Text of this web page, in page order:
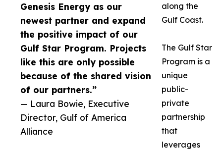
Genesis Energy as our
newest partner and expand
the positive impact of our
Gulf Star Program. Projects
like this are only possible
because of the shared vision
of our partners.”
— Laura Bowie, Executive
Director, Gulf of America
Alliance
along the
Gulf Coast.
The Gulf Star
Program is a
unique
public-
private
partnership
that
leverages